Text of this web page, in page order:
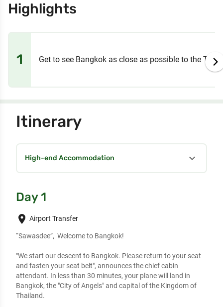
Highlights
1 Get to see Bangkok as close as possible to the Thai
Itinerary
High-end Accommodation expand_more
Day 1
place Airport Transfer
“Sawasdee”,  Welcome to Bangkok!
"We start our descent to Bangkok. Please return to your seat
and fasten your seat belt", announces the chief cabin
attendant. In less than 30 minutes, your plane will land in
Bangkok, the "City of Angels" and capital of the Kingdom of
Thailand.